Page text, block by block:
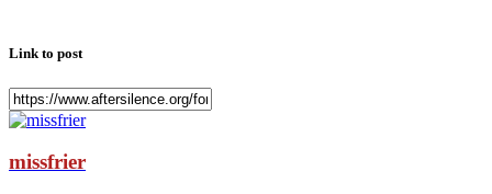
Link to post
missfrier